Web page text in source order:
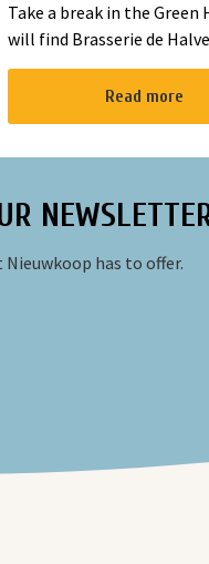
Take a break in the Green
will find Brasserie de
the middle of the Green
meeting place for the
neighborhood with a
Read more
has to offer.